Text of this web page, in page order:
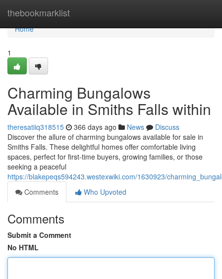
thebookmarklist
Home
Home
1
Charming Bungalows
Available in Smiths Falls within
theresatiiq318515 366 days ago News
Discuss
Discover the allure of charming bungalows available for sale in
Smiths Falls. These delightful homes offer comfortable living
spaces, perfect for first-time buyers, growing families, or those
seeking a peaceful
https://blakepeqs594243.westexwiki.com/1630923/
Comments
Who Upvoted
Comments
Submit a Comment
No HTML